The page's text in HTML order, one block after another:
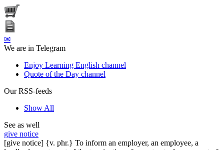
✉
We are in Telegram
Enjoy Learning English channel
Quote of the Day channel
Our RSS-feeds
Show All
See as well
give notice
[give notice] {v. phr.} To inform an employer, an employee, a